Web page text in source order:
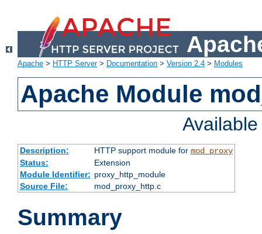
Apache > HTTP Server> Documentation > Version 2.4 > Modules
Apache Module
Description: HTTP support module for mod_proxy
Status:
Extension
Module Identifier: proxy_http_module
Source File:
mod_proxy_http.c
Summary